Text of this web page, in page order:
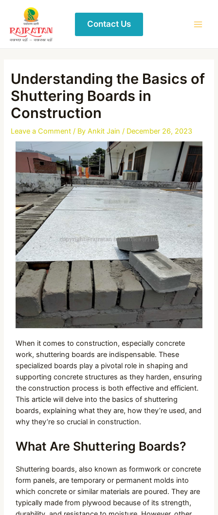
Contact Us
Understanding the Basics of
Shuttering Boards in
Construction
Leave a Comment / ByAnkit Jain/ December 26, 2023
When it comes to construction, especially concrete
work, shuttering boards are indispensable. These
specialized boards play a pivotal role in shaping and
supporting concrete structures as they harden, ensuring
the construction process is both effective and efficient.
This article will delve into the basics of shuttering
boards, explaining what they are, how they’re used, and
why they’re so crucial in construction.
What Are Shuttering Boards?
Shuttering boards, also known as formwork or concrete
form panels, are temporary or permanent molds into
which concrete or similar materials are poured. They are
typically made from plywood because of its strength,